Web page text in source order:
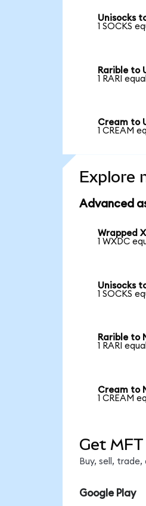
Unisocks
1 SOCKS
Rarible to
1 RARI
Cream to
1 CREAM
Explore
Advanced
Wrapped
1 WXDC
Unisocks
1 SOCKS
Rarible to
1 RARI
Cream to
1 CREAM
Get
Buy, sell,
Google Play